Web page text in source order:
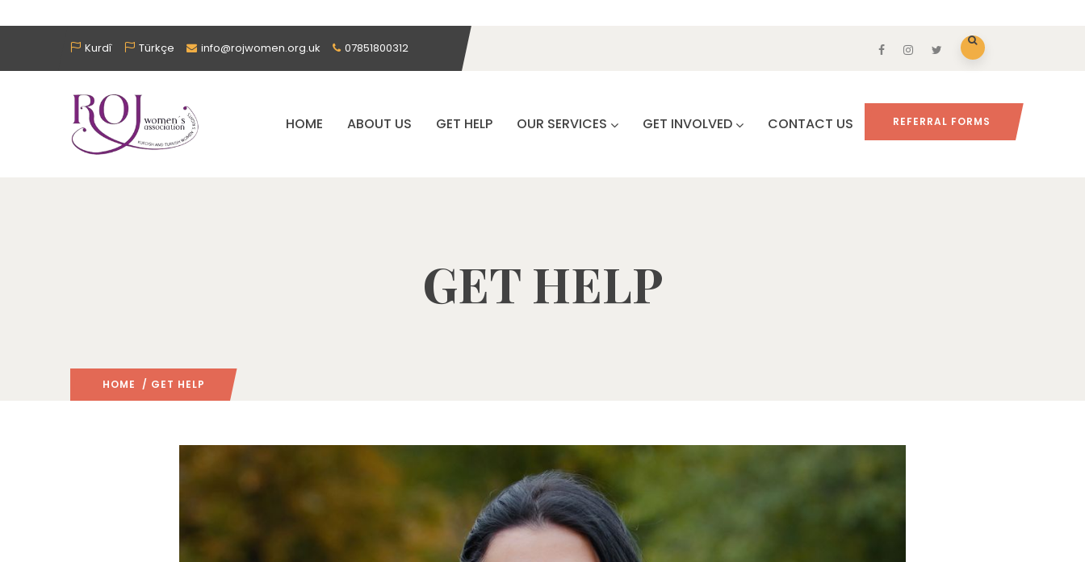
Kurdî Türkçe info@rojwomen.org.uk 07851800312
HOME ABOUT US GET HELP OUR SERVICES GET INVOLVED CONTACT US REFERRAL FORMS
GET HELP
HOME / GET HELP